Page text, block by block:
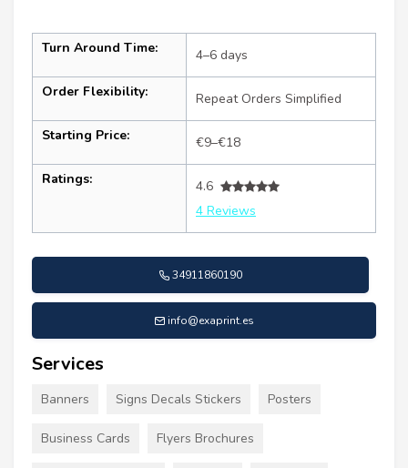
Turn Around Time: 4–6 days
Order Flexibility: Repeat Orders Simplified
Starting Price: €9–€18
Ratings:
4.6
4 Reviews
34911860190
info@exaprint.es
Services
Banners Signs Decals Stickers Posters
Business Cards Flyers Brochures